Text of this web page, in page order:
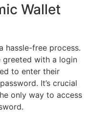
Wallet
hassle-free process.
greeted with a login
to enter their
It’s crucial
only way to access